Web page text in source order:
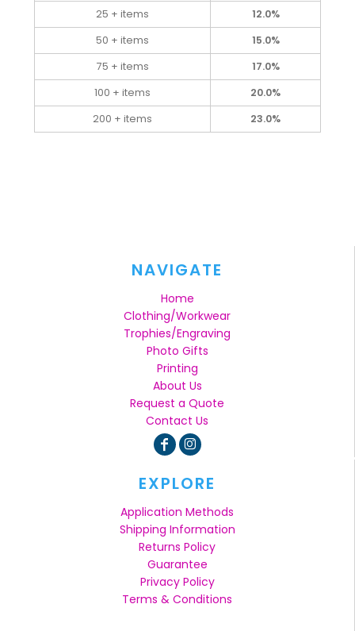
25 + items
12.0%
50 + items
15.0%
75 + items
17.0%
100 + items
20.0%
200 + items
23.0%
NAVIGATE
Home
Clothing/Workwear
Trophies/Engraving
Photo Gifts
Printing
About Us
Request a Quote
Contact Us
EXPLORE
Application Methods
Shipping Information
Returns Policy
Guarantee
Privacy Policy
Terms & Conditions